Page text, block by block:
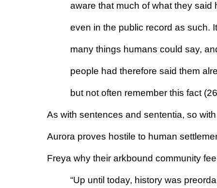
aware that much of what they
even in the public record as such.
many things humans could say,
people had therefore said them
but not often remember this fact
As with sentences and sententia, so
Aurora proves hostile to human
Freya why their arkbound community
“Up until today, history was